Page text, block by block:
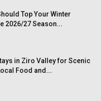
Top Your Winter
2026/27 Season...
in Ziro Valley for Scenic
Food and...